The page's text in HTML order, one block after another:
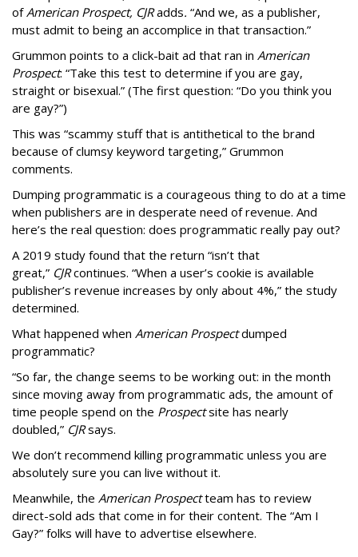
ofAmerican Prospect, CJRadds. “And we, as a publisher,
must admit to being an accomplice in that transaction.”
Grummon points to a click-bait ad that ran in American
Prospect: “Take this test to determine if you are gay,
straight or bisexual.” (The first question: “Do you think you
are gay?”)
This was “scammy stuff that is antithetical to the brand
because of clumsy keyword targeting,” Grummon
comments.
Dumping programmatic is a courageous thing to do at a time
when publishers are in desperate need of revenue. And
here’s the real question: does programmatic really pay out?
A 2019 study found that the return “isn’t that
great,” CJRcontinues. “When a user’s cookie is available
publisher’s revenue increases by only about 4%,” the study
determined.
What happened when American Prospectdumped
programmatic?
“So far, the change seems to be working out: in the month
since moving away from programmatic ads, the amount of
time people spend on the Prospectsite has nearly
doubled,” CJRsays.
We don’t recommend killing programmatic unless you are
absolutely sure you can live without it.
Meanwhile, the American Prospectteam has to review
direct-sold ads that come in for their content. The “Am I
Gay?” folks will have to advertise elsewhere.